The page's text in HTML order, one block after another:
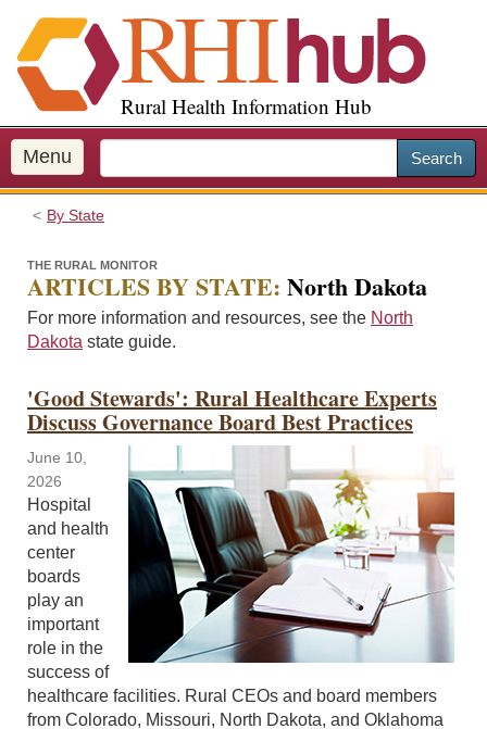
i
p
o
m
a
Rural Health Information Hub
Menu Search
By State
THE RURAL MONITOR
ARTICLES BY STATE: North Dakota
For more information and resources, see the North
Dakota state guide.
'Good Stewards': Rural Healthcare Experts
Discuss Governance Board Best Practices
June 10,
2026
Hospital
and health
center
boards
play an
important
role in the
success of
healthcare facilities. Rural CEOs and board members
from Colorado, Missouri, North Dakota, and Oklahoma